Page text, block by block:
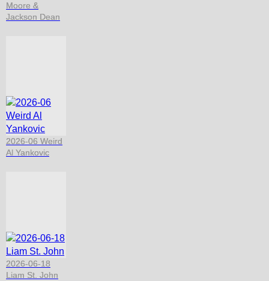
Moore &
Jackson Dean
2026-06 Weird
Al Yankovic
2026-06-18
Liam St. John